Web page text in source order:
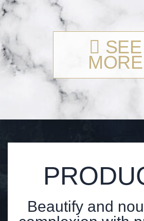
SEE
MORE
Beautify and